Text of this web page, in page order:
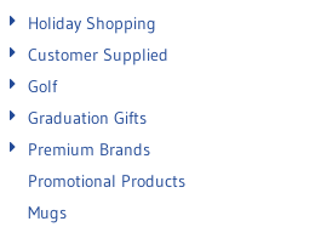
Holiday Shopping
Customer Supplied
Golf
Graduation Gifts
Premium Brands
Promotional Products
Mugs